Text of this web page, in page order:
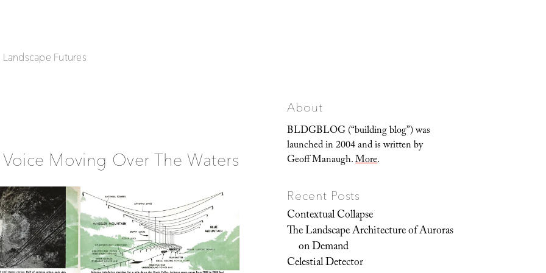
Futures
Moving Over The Waters
About
BLDGBLOG (“building blog”) was
launched in 2004 and is written by
Geoff Manaugh.More.
Recent Posts
Contextual Collapse
The Landscape Architecture of Auroras
on Demand
Celestial Detector